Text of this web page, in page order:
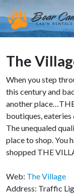
The
When you step
this century and
another
boutiques,
The unequaled
place to shop. You
shopped THE
Web: The Village
Address: Traffic